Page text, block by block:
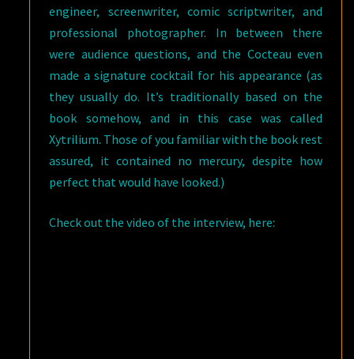
engineer, screenwriter, comic scriptwriter, and
professional photographer. In between there
were audience questions, and the Cocteau even
made a signature cocktail for his appearance (as
they usually do. It’s traditionally based on the
book somehow, and in this case was called
Xytrilium. Those of you familiar with the book rest
assured, it contained no mercury, despite how
perfect that would have looked.)
Check out the video of the interview, here: